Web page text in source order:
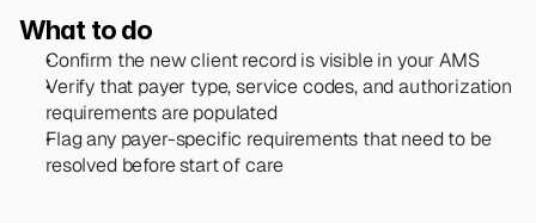
What to do
Confirm the new client record is visible in your AMS
Verify that payer type, service codes, and authorization
requirements are populated
Flag any payer-specific requirements that need to be
resolved before start of care